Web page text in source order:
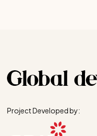
Project Developed by: